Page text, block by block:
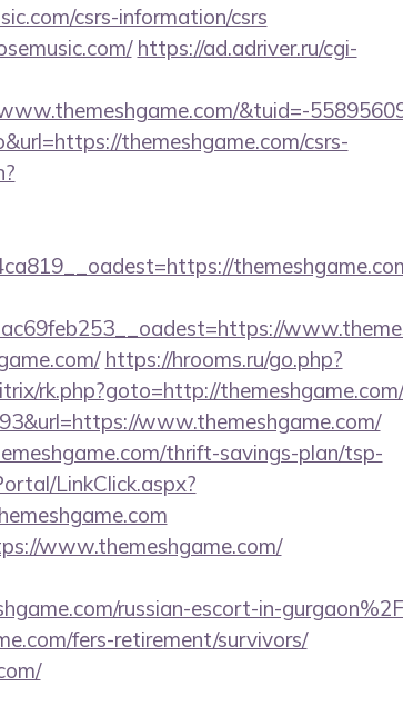
csrs-information/csrs
https://ad.adriver.ru/cgi-
&tuid=-
themeshgame.com/csrs-
https://hrooms.ru/go.php?
rk.php?goto=http://themeshgame.com/
www.themeshgame.com/
thrift-savings-plan/tsp-
LinkClick.aspx?
www.themeshgame.com/
russian-escort-in-gurgaon%2F
fers-retirement/survivors/